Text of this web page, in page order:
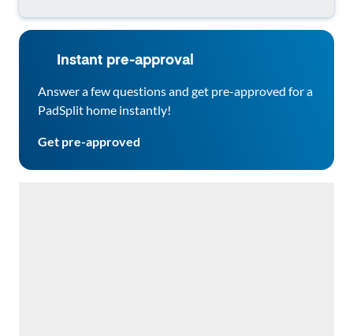
Instant pre-approval
Answer a few questions and get pre-approved for a
PadSplit home instantly!
Get pre-approved